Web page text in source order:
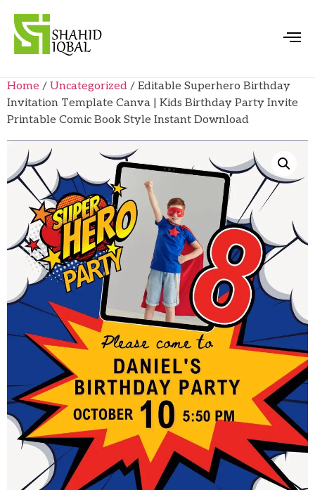
Home / Uncategorized / Editable Superhero Birthday
Invitation Template Canva | Kids Birthday Party Invite
Printable Comic Book Style Instant Download